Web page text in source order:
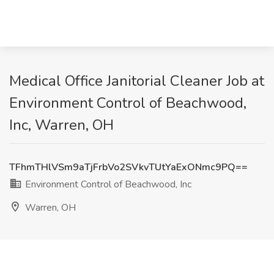
Medical Office Janitorial Cleaner Job at
Environment Control of Beachwood,
Inc, Warren, OH
TFhmTHlVSm9aTjFrbVo2SVkvTUtYaExONmc9PQ==
Environment Control of Beachwood, Inc
Warren, OH